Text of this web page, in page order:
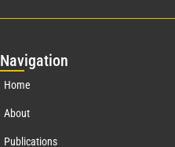
Navigation
Home
About
Publications